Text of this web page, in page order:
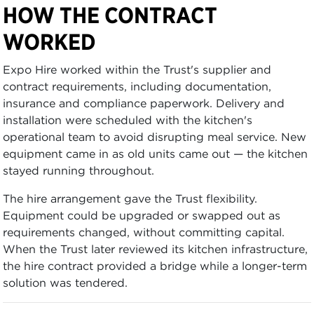
HOW THE CONTRACT
WORKED
Expo Hire worked within the Trust's supplier and
contract requirements, including documentation,
insurance and compliance paperwork. Delivery and
installation were scheduled with the kitchen's
operational team to avoid disrupting meal service. New
equipment came in as old units came out — the kitchen
stayed running throughout.
The hire arrangement gave the Trust flexibility.
Equipment could be upgraded or swapped out as
requirements changed, without committing capital.
When the Trust later reviewed its kitchen infrastructure,
the hire contract provided a bridge while a longer-term
solution was tendered.